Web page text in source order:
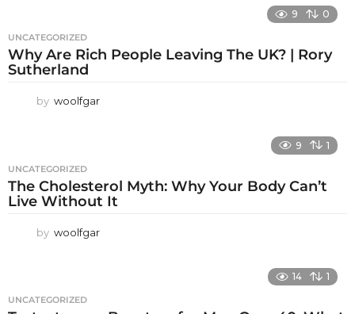
9 0
UNCATEGORIZED
Why Are Rich People Leaving The UK? | Rory
Sutherland
by woolfgar
9 1
UNCATEGORIZED
The Cholesterol Myth: Why Your Body Can’t
Live Without It
by woolfgar
14 1
UNCATEGORIZED